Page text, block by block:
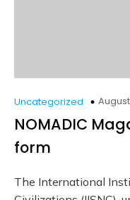
Uncategorized
NOMADIC
form
The International